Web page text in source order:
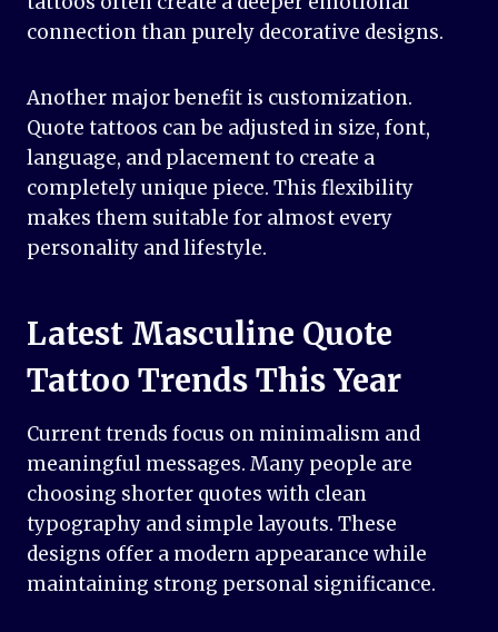
connection than purely decorative designs.
Another major benefit is customization.
Quote tattoos can be adjusted in size, font,
language, and placement to create a
completely unique piece. This flexibility
makes them suitable for almost every
personality and lifestyle.
Latest Masculine Quote
Tattoo Trends This Year
Current trends focus on minimalism and
meaningful messages. Many people are
choosing shorter quotes with clean
typography and simple layouts. These
designs offer a modern appearance while
maintaining strong personal significance.